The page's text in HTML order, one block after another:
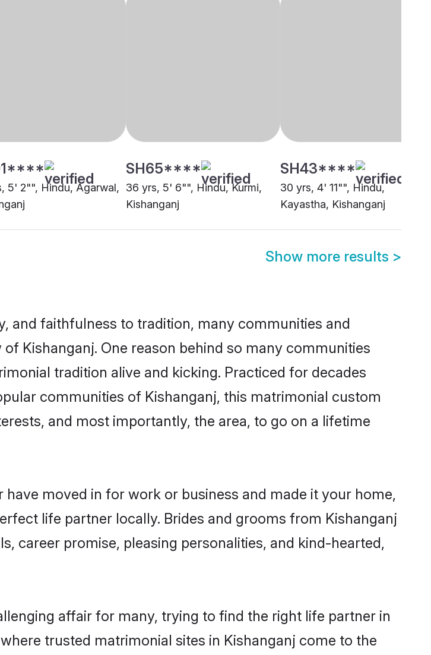
5' 2"", Hindu, Agarwal,
SH65****
36 yrs, 5' 6"", Hindu, Kurmi,
Kishanganj
SH43****
30 yrs, 4' 11"", Hindu,
Kayastha, Kishanganj
Show more results >
and faithfulness to tradition, many communities and
Kishanganj. One reason behind so many communities
tradition alive and kicking. Practiced for decades
communities of Kishanganj, this matrimonial custom
and most importantly, the area, to go on a lifetime
moved in for work or business and made it your home,
life partner locally. Brides and grooms from Kishanganj
career promise, pleasing personalities, and kind-hearted,
affair for many, trying to find the right life partner in
trusted matrimonial sites in Kishanganj come to the